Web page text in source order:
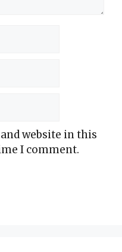
website in this
I comment.